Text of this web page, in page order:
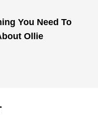
You Need To
Ollie